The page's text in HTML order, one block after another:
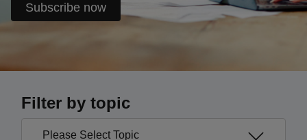
Subscribe now
Filter by topic